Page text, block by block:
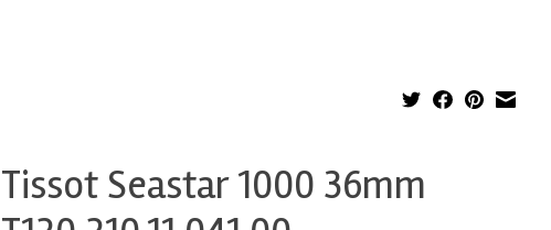
Tissot Seastar 1000 36mm